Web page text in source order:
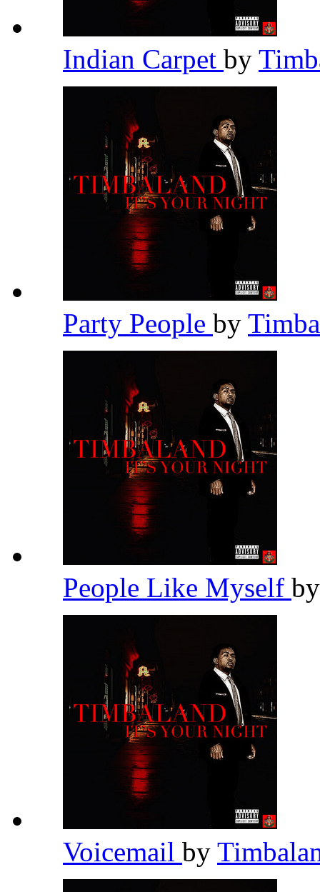
Indian Carpet by
Party People by
People Like Myself
Voicemail by